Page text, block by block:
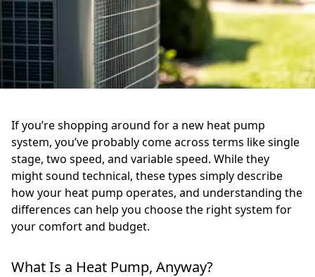
If you’re shopping around for a new heat pump
system, you’ve probably come across terms like single
stage, two speed, and variable speed. While they
might sound technical, these types simply describe
how your heat pump operates, and understanding the
differences can help you choose the right system for
your comfort and budget.
What Is a Heat Pump, Anyway?